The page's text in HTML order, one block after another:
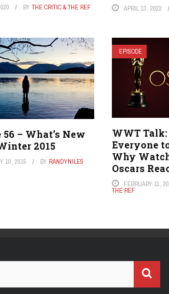
BY THE CRITIC & THE REF APRIL 13, 2022
56 – What’s New
2015
10, 2015 BY RANDYNILES
EPISODE
WWT
Everyone
Why
Oscars
FEBRUARY 11,
THE REF